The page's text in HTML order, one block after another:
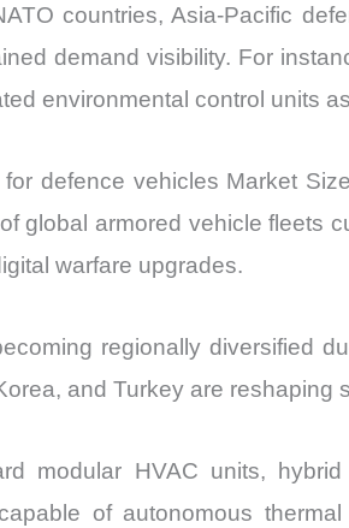
countries, Asia-Pacific
demand visibility. For
environmental control units
defence vehicles Market
global armored vehicle fleets
warfare upgrades.
regionally diversified
and Turkey are
modular HVAC units,
of autonomous